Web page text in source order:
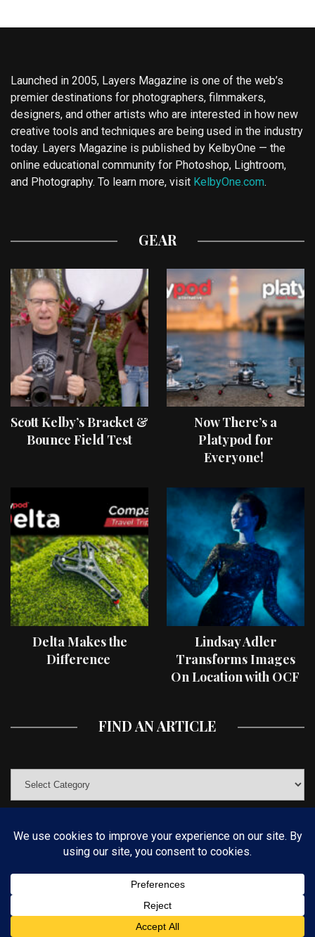
Launched in 2005, Layers Magazine is one of the web’s
premier destinations for photographers, filmmakers,
designers, and other artists who are interested in how new
creative tools and techniques are being used in the industry
today. Layers Magazine is published by KelbyOne — the
online educational community for Photoshop, Lightroom,
and Photography. To learn more, visit KelbyOne.com.
GEAR
Scott Kelby’s Bracket &
Bounce Field Test
Now There’s a
Platypod for
Everyone!
Delta Makes the
Difference
Lindsay Adler
Transforms Images
On Location with OCF
FIND AN ARTICLE
© COPYRIGHT 2019 KELBYONE.